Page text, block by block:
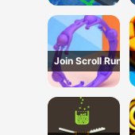
Join Scroll Run